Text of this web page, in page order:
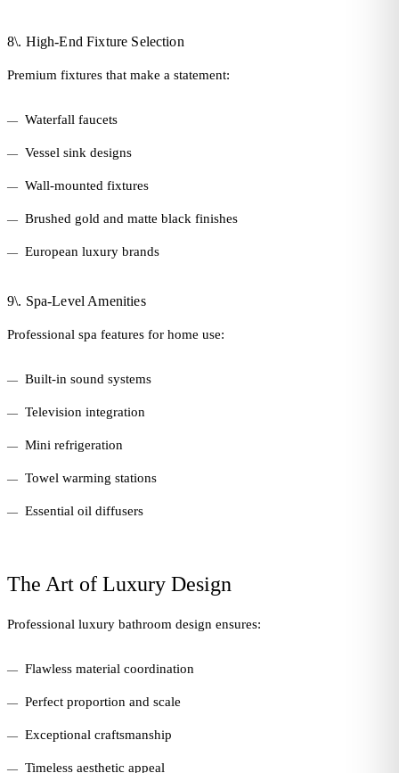
8\. High-End Fixture Selection
Premium fixtures that make a statement:
Waterfall faucets
Vessel sink designs
Wall-mounted fixtures
Brushed gold and matte black finishes
European luxury brands
9\. Spa-Level Amenities
Professional spa features for home use:
Built-in sound systems
Television integration
Mini refrigeration
Towel warming stations
Essential oil diffusers
The Art of Luxury Design
Professional luxury bathroom design ensures:
Flawless material coordination
Perfect proportion and scale
Exceptional craftsmanship
Timeless aesthetic appeal